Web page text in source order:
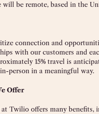
will be remote, based in the
connection and
with our customers and
15% travel is
person in a meaningful way.
Offer
Twilio offers many benefits,